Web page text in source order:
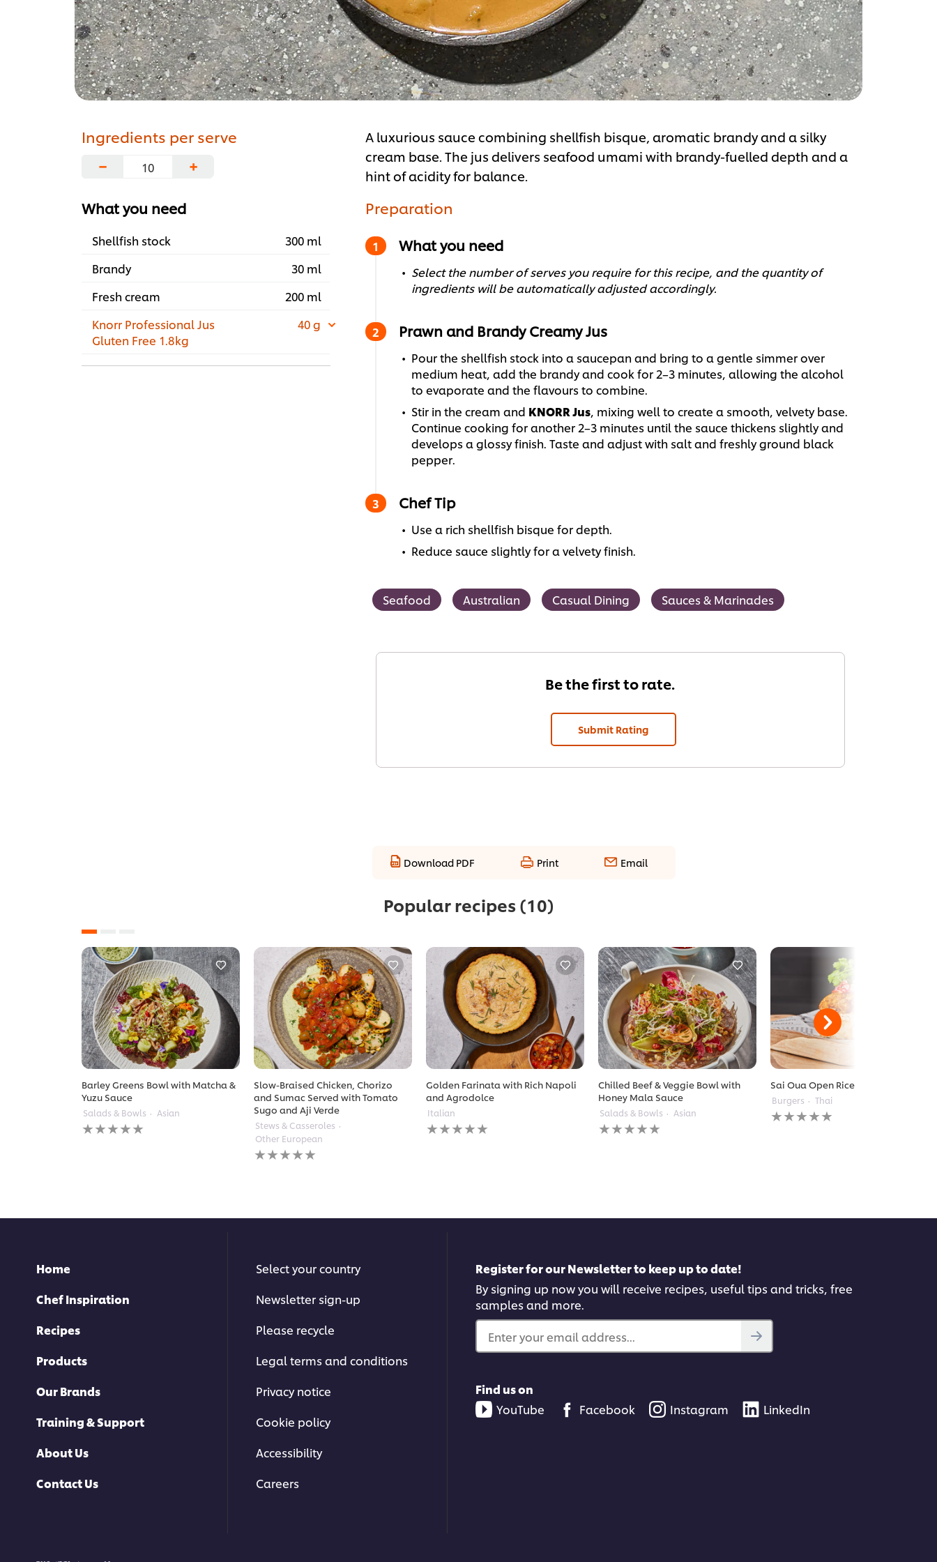
Ingredients per serve
−
+
What you need
Shellfish stock
300 ml
Brandy
30 ml
Fresh cream
200 ml
Knorr Professional Jus
Gluten Free 1.8kg
40 g
A luxurious sauce combining shellfish bisque, aromatic brandy and a silky
cream base. The jus delivers seafood umami with brandy-fuelled depth and a
hint of acidity for balance.
Preparation
What you need
Select the number of serves you require for this recipe, and the quantity of
ingredients will be automatically adjusted accordingly.
Prawn and Brandy Creamy Jus
Pour the shellfish stock into a saucepan and bring to a gentle simmer over
medium heat, add the brandy and cook for 2–3 minutes, allowing the alcohol
to evaporate and the flavours to combine.
Stir in the cream and KNORR Jus, mixing well to create a smooth, velvety base.
Continue cooking for another 2–3 minutes until the sauce thickens slightly and
develops a glossy finish. Taste and adjust with salt and freshly ground black
pepper.
Chef Tip
Use a rich shellfish bisque for depth.
Reduce sauce slightly for a velvety finish.
Seafood Australian Casual Dining Sauces & Marinades
Be the first to rate.
Submit Rating
Download PDF Print Email
Popular recipes (10)
Barley Greens Bowl with Matcha &
Yuzu Sauce
Salads & Bowls Asian
No
ratings
Slow-Braised Chicken, Chorizo
and Sumac Served with Tomato
Sugo and Aji Verde
Stews & Casseroles
Other European
No
ratings
Golden Farinata with Rich Napoli
and Agrodolce
Italian
No
ratings
Chilled Beef & Veggie Bowl with
Honey Mala Sauce
Salads & Bowls Asian
No
ratings
Sai Oua Open Rice Burger
Burgers Thai
No
ratings
Home
Chef Inspiration
Recipes
Products
Our Brands
Training & Support
About Us
Contact Us
Select your country
Newsletter sign-up
Please recycle
Legal terms and conditions
Privacy notice
Cookie policy
Accessibility
Careers
Register for our Newsletter to keep up to date!
By signing up now you will receive recipes, useful tips and tricks, free
samples and more.
Enter your email address...
Find us on
YouTube
Facebook Instagram LinkedIn